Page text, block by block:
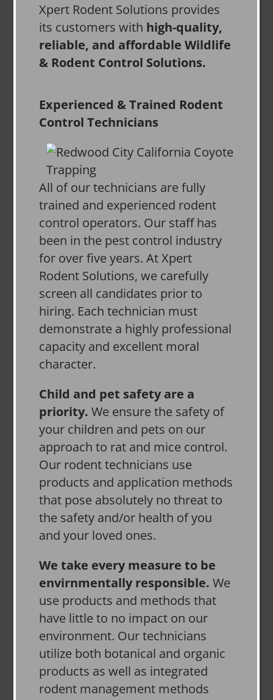
Xpert Rodent Solutions provides
its customers with high-quality,
reliable, and affordable Wildlife
& Rodent Control Solutions.
Experienced & Trained Rodent
Control Technicians
All of our technicians are fully
trained and experienced rodent
control operators. Our staff has
been in the pest control industry
for over five years. At Xpert
Rodent Solutions, we carefully
screen all candidates prior to
hiring. Each technician must
demonstrate a highly professional
capacity and excellent moral
character.
Child and pet safety are a
priority.We ensure the safety of
your children and pets on our
approach to rat and mice control.
Our rodent technicians use
products and application methods
that pose absolutely no threat to
the safety and/or health of you
and your loved ones.
We take every measure to be
envirnmentally responsible.We
use products and methods that
have little to no impact on our
environment. Our technicians
utilize both botanical and organic
products as well as integrated
rodent management methods